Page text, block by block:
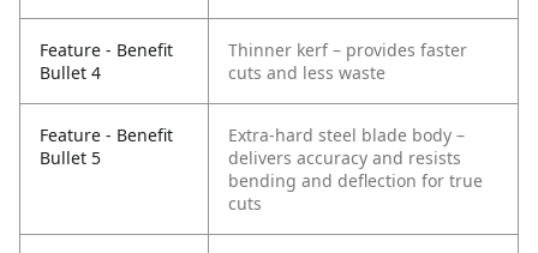
Feature - Benefit
Bullet 4
Thinner kerf – provides faster
cuts and less waste
Feature - Benefit
Bullet 5
Extra-hard steel blade body –
delivers accuracy and resists
bending and deflection for true
cuts